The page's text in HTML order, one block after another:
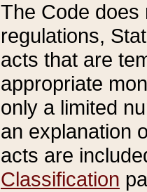
The Code does
regulations,
acts that are
appropriate
only a limited
an explanation
acts are
Classification